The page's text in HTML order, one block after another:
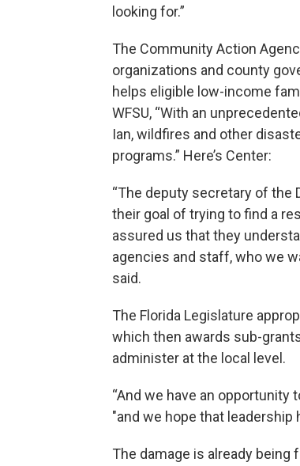
looking for.”
The Community Action
organizations and county
helps eligible low-income
WFSU, “With an
Ian, wildfires and other
programs.” Here’s Center:
“The deputy secretary of the
their goal of trying to find a
assured us that they
agencies and staff, who we
said.
The Florida Legislature
which then awards sub-
administer at the local level.
“And we have an opportunity
"and we hope that leadership
The damage is already being